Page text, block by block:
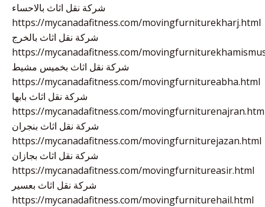
شركة نقل اثاث بالاحساء
https://mycanadafitness.com/movingfurniturekharj.html
شركة نقل اثاث بالخرج
https://mycanadafitness.com/
شركة نقل اثاث بخميس مشيط
https://mycanadafitness.com/movingfurnitureabha.html
شركة نقل اثاث بابها
https://mycanadafitness.com/
شركة نقل اثاث بنجران
https://mycanadafitness.com/movingfurniturejazan.html
شركة نقل اثاث بجازان
https://mycanadafitness.com/movingfurnitureasir.html
شركة نقل اثاث بعسير
https://mycanadafitness.com/movingfurniturehail.html